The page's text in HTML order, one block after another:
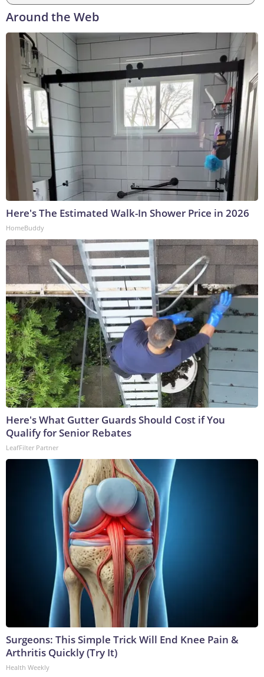
Around the Web
Here's The Estimated Walk-In Shower Price in 2026
HomeBuddy
Here's What Gutter Guards Should Cost if You
Qualify for Senior Rebates
LeafFilter Partner
Surgeons: This Simple Trick Will End Knee Pain &
Arthritis Quickly (Try It)
Health Weekly